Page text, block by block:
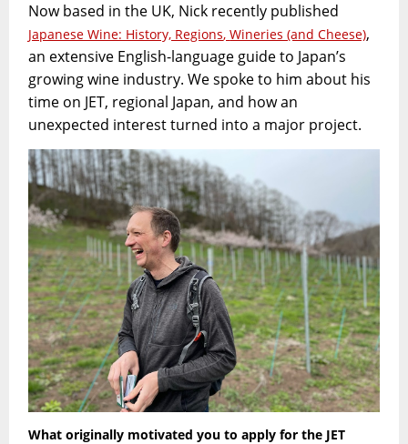
Now based in the UK, Nick recently published
Japanese Wine: History, Regions,Wineries (and Cheese),
an extensive English-language guide to Japan’s
growing wine industry. We spoke to him about his
time on JET, regional Japan, and how an
unexpected interest turned into a major project.
What originally motivated you to apply for the JET